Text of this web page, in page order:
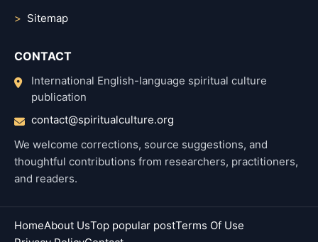
Sitemap
CONTACT
International English-language spiritual culture
publication
contact@spiritualculture.org
We welcome corrections, source suggestions, and
thoughtful contributions from researchers, practitioners,
and readers.
HomeAbout UsTop popular postTerms Of Use